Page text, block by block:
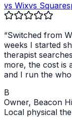
vs Wixvs
“Switched from
weeks I started
therapist
more, the cost is
and I run the
B
Owner, Beacon
Local physical